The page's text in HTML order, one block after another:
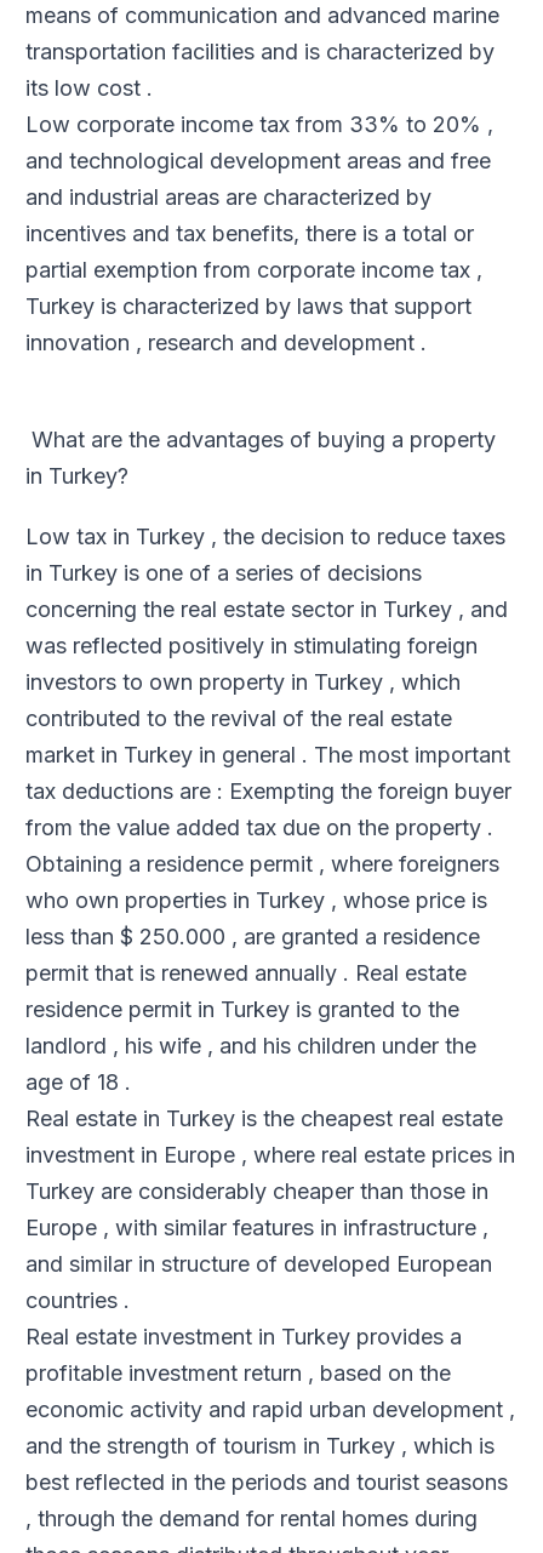
means of communication and advanced marine
transportation facilities and is characterized by
its low cost .
Low corporate income tax from 33% to 20% ,
and technological development areas and free
and industrial areas are characterized by
incentives and tax benefits, there is a total or
partial exemption from corporate income tax ,
Turkey is characterized by laws that support
innovation , research and development .
What are the advantages of buying a property
in Turkey?
Low tax in Turkey , the decision to reduce taxes
in Turkey is one of a series of decisions
concerning the real estate sector in Turkey , and
was reflected positively in stimulating foreign
investors to own property in Turkey , which
contributed to the revival of the real estate
market in Turkey in general . The most important
tax deductions are : Exempting the foreign buyer
from the value added tax due on the property .
Obtaining a residence permit , where foreigners
who own properties in Turkey , whose price is
less than $ 250.000 , are granted a residence
permit that is renewed annually . Real estate
residence permit in Turkey is granted to the
landlord , his wife , and his children under the
age of 18 .
Real estate in Turkey is the cheapest real estate
investment in Europe , where real estate prices in
Turkey are considerably cheaper than those in
Europe , with similar features in infrastructure ,
and similar in structure of developed European
countries .
Real estate investment in Turkey provides a
profitable investment return , based on the
economic activity and rapid urban development ,
and the strength of tourism in Turkey , which is
best reflected in the periods and tourist seasons
, through the demand for rental homes during